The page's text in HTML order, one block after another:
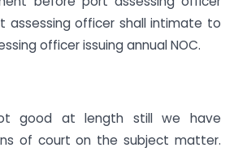
assessing officer shall intimate to
officer issuing annual NOC.
good at length still we have
of court on the subject matter.